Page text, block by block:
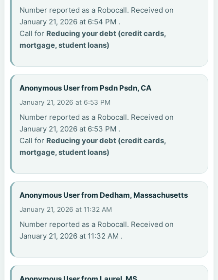
Number reported as a Robocall. Received on
January 21, 2026 at 6:54 PM .
Call for Reducing your debt (credit cards,
mortgage, student loans)
Anonymous User from Psdn Psdn, CA
January 21, 2026 at 6:53 PM
Number reported as a Robocall. Received on
January 21, 2026 at 6:53 PM .
Call for Reducing your debt (credit cards,
mortgage, student loans)
Anonymous User from Dedham, Massachusetts
January 21, 2026 at 11:32 AM
Number reported as a Robocall. Received on
January 21, 2026 at 11:32 AM .